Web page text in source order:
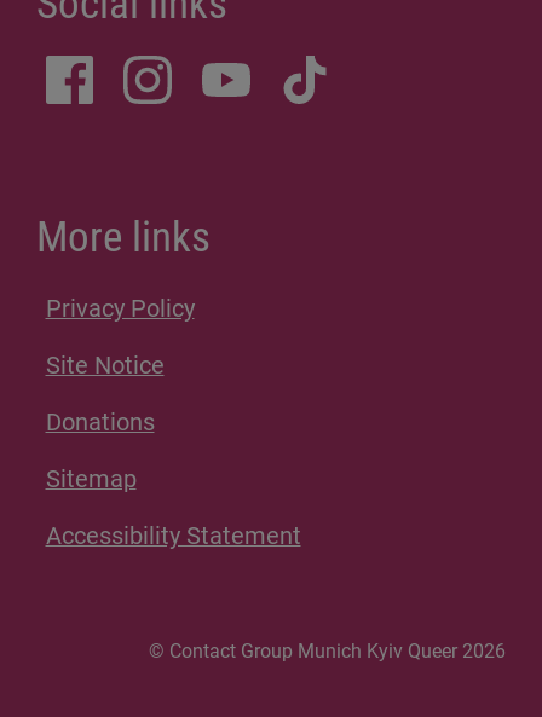
More links
Privacy Policy
Site Notice
Donations
Sitemap
Accessibility Statement
© Contact Group Munich Kyiv Queer 2026